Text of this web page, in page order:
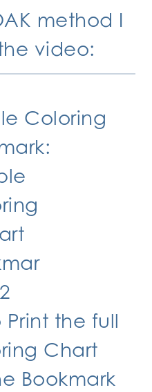
method I
video:
Coloring
Print the full
Chart
Bookmark